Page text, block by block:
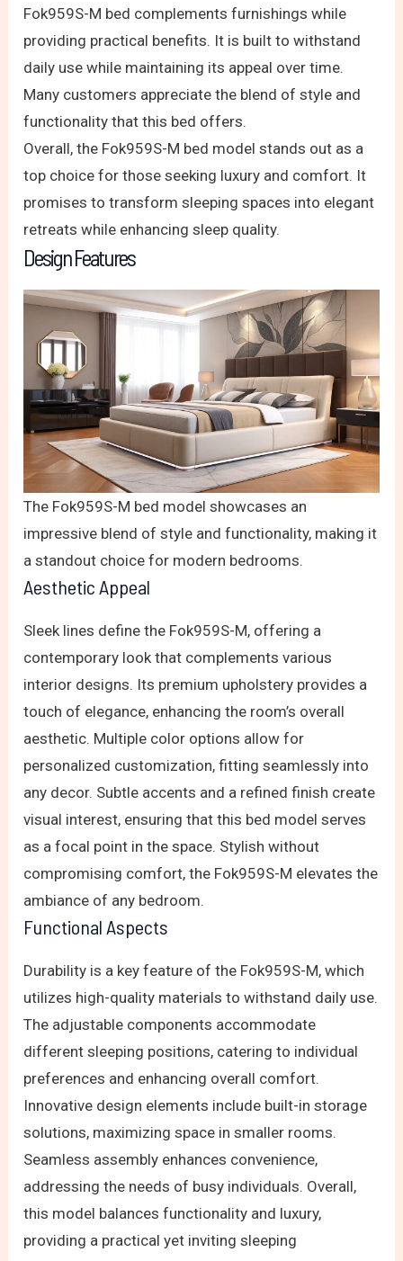
Fok959S-M bed complements furnishings while
providing practical benefits. It is built to withstand
daily use while maintaining its appeal over time.
Many customers appreciate the blend of style and
functionality that this bed offers.
Overall, the Fok959S-M bed model stands out as a
top choice for those seeking luxury and comfort. It
promises to transform sleeping spaces into elegant
retreats while enhancing sleep quality.
Design Features
The Fok959S-M bed model showcases an
impressive blend of style and functionality, making it
a standout choice for modern bedrooms.
Aesthetic Appeal
Sleek lines define the Fok959S-M, offering a
contemporary look that complements various
interior designs. Its premium upholstery provides a
touch of elegance, enhancing the room’s overall
aesthetic. Multiple color options allow for
personalized customization, fitting seamlessly into
any decor. Subtle accents and a refined finish create
visual interest, ensuring that this bed model serves
as a focal point in the space. Stylish without
compromising comfort, the Fok959S-M elevates the
ambiance of any bedroom.
Functional Aspects
Durability is a key feature of the Fok959S-M, which
utilizes high-quality materials to withstand daily use.
The adjustable components accommodate
different sleeping positions, catering to individual
preferences and enhancing overall comfort.
Innovative design elements include built-in storage
solutions, maximizing space in smaller rooms.
Seamless assembly enhances convenience,
addressing the needs of busy individuals. Overall,
this model balances functionality and luxury,
providing a practical yet inviting sleeping